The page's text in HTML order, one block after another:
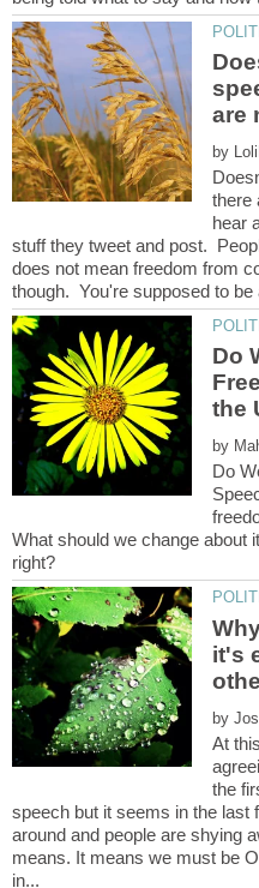
by
there
hear
stuff they tweet and post.
does not mean freedom from
Do
by
Do
What should we change about
it's
by
At
the
speech but it seems in the last
around and people are shying
means. It means we must be